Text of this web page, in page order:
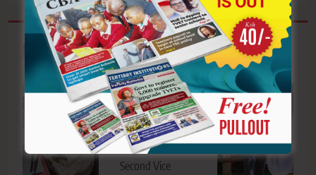
Related News
KNUT National
Second Vice